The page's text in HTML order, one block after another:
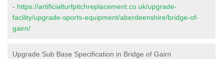
- https://artificialturfpitchreplacement.co.uk/upgrade-
facility/upgrade-sports-equipment/aberdeenshire/bridge-of-
gairn/
Upgrade Sub Base Specification in Bridge of Gairn